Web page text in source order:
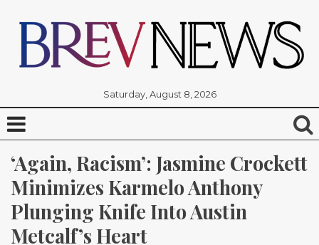
Saturday, August 8, 2026
‘Again, Racism’: Jasmine Crockett
Minimizes Karmelo Anthony
Plunging Knife Into Austin
Metcalf’s Heart